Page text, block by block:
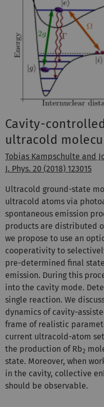
Cavity-
ultracold
Tobias Kampschulte and
J. Phys. 20 (2018) 123015
Ultracold ground-state
ultracold atoms via
spontaneous emission
products are distributed
we propose to use an
cooperativity to
pre-determined final
emission. During this
into the cavity mode.
single reaction. We
dynamics of cavity-
frame of realistic
current ultracold-atom
the production of Rb2
state. Moreover, when
in the cavity, collective
should be observable.